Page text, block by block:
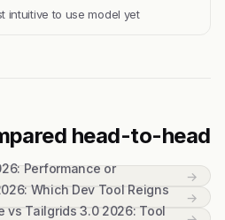
intuitive to use model yet
head-to-head
Performance or
→
Which Dev Tool Reigns
→
vs Tailgrids 3.0 2026: Tool